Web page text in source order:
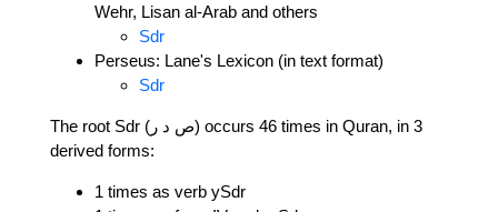
Wehr, Lisan al-Arab and others
Sdr
Perseus: Lane's Lexicon (in text format)
Sdr
The root Sdr (ص د ر) occurs 46 times in Quran, in 3
derived forms:
1 times as verb ySdr